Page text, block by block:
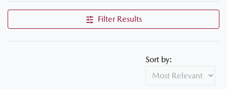
Filter Results
Sort by: